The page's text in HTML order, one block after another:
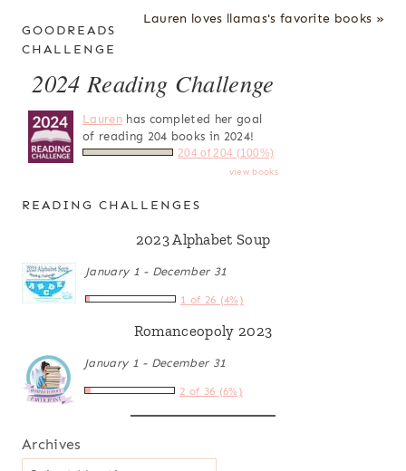
Lauren loves llamas's favorite books »
GOODREADS
CHALLENGE
2024 Reading Challenge
Laurenhas completed her goal
of reading 204 books in 2024!
204 of 204 (100%)
view books
READING CHALLENGES
2023 Alphabet Soup
January 1 - December 31
1 of 26 (4%)
Romanceopoly 2023
January 1 - December 31
2 of 36 (6%)
Archives